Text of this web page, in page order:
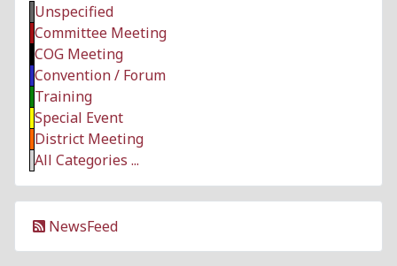
Unspecified
Committee Meeting
COG Meeting
Convention / Forum
Training
Special Event
District Meeting
All Categories ...
NewsFeed